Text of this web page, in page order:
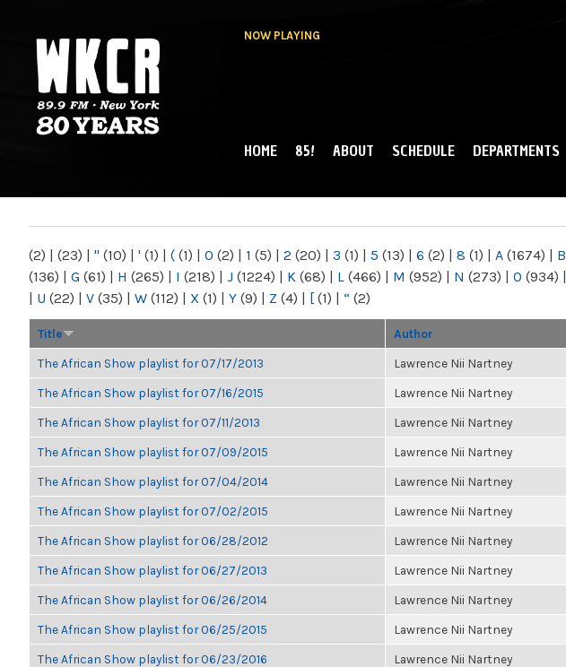
NOW PLAYING
NY
MAIN MENU
HOME 85! ABOUT SCHEDULE DEPARTMENTS
(2) | (23) | " (10) | ' (1) | ( (1) | 0 (2) | 1 (5) | 2 (20) | 3 (1) | 5 (13) | 6 (2) | 8 (1) | A (1674) | B
(136) | G (61) | H (265) | I (218) | J (1224) | K (68) | L (466) | M (952) | N (273) | O (934) |
| U (22) | V (35) | W (112) | X (1) | Y (9) | Z (4) | [ (1) | “ (2)
Title Author
The African Show playlist for 07/17/2013 Lawrence Nii Nartney
The African Show playlist for 07/16/2015 Lawrence Nii Nartney
The African Show playlist for 07/11/2013 Lawrence Nii Nartney
The African Show playlist for 07/09/2015 Lawrence Nii Nartney
The African Show playlist for 07/04/2014 Lawrence Nii Nartney
The African Show playlist for 07/02/2015 Lawrence Nii Nartney
The African Show playlist for 06/28/2012 Lawrence Nii Nartney
The African Show playlist for 06/27/2013 Lawrence Nii Nartney
The African Show playlist for 06/26/2014 Lawrence Nii Nartney
The African Show playlist for 06/25/2015 Lawrence Nii Nartney
The African Show playlist for 06/23/2016 Lawrence Nii Nartney